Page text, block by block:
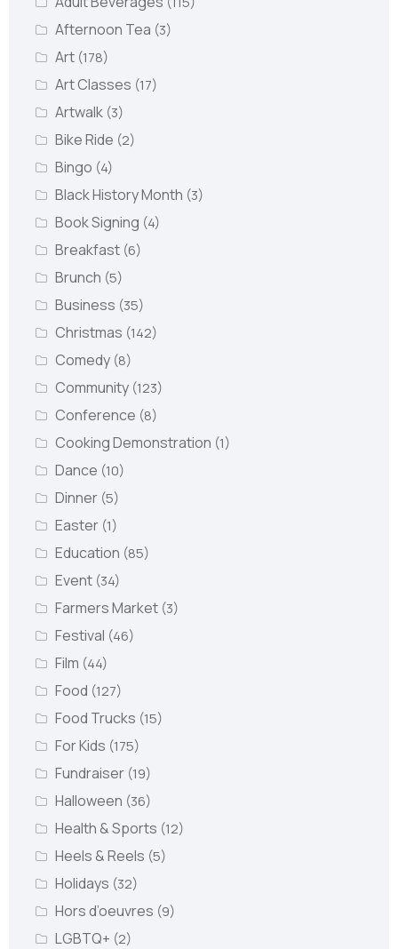
Afternoon Tea (3)
Art (178)
Art Classes (17)
Artwalk (3)
Bike Ride (2)
Bingo (4)
Black History Month (3)
Book Signing (4)
Breakfast (6)
Brunch (5)
Business (35)
Christmas (142)
Comedy (8)
Community (123)
Conference (8)
Cooking Demonstration (1)
Dance (10)
Dinner (5)
Easter (1)
Education (85)
Event (34)
Farmers Market (3)
Festival (46)
Film (44)
Food (127)
Food Trucks (15)
For Kids (175)
Fundraiser (19)
Halloween (36)
Health & Sports (12)
Heels & Reels (5)
Holidays (32)
Hors d’oeuvres (9)
LGBTQ+ (2)